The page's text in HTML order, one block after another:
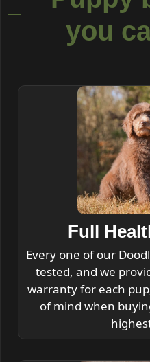
you
Full
Every one of our
tested, and we
warranty for each
of mind when